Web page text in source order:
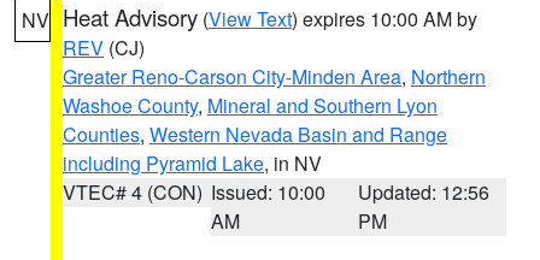
NV Heat Advisory (View Text) expires 10:00 AM by
REV (CJ)
Greater Reno-Carson City-Minden Area, Northern
Washoe County, Mineral and Southern Lyon
Counties, Western Nevada Basin and Range
including Pyramid Lake, in NV
VTEC# 4 (CON) Issued: 10:00
AM
Updated: 12:56
PM